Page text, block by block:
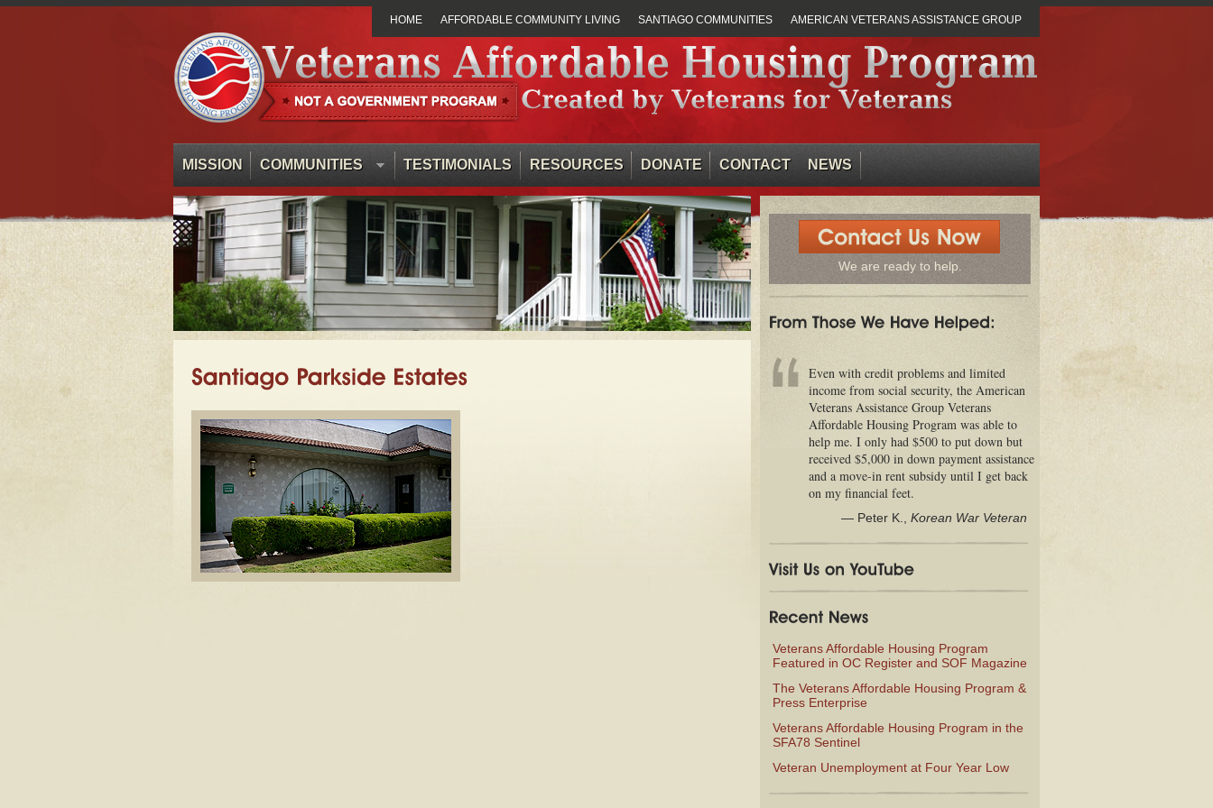
HOME AFFORDABLE COMMUNITY LIVING SANTIAGO COMMUNITIES AMERICAN VETERANS ASSISTANCE GROUP
MISSION COMMUNITIES TESTIMONIALS RESOURCES DONATE CONTACT NEWS
We are ready to help.
Even with credit problems and limited
income from social security, the American
Veterans Assistance Group Veterans
Affordable Housing Program was able to
help me. I only had $500 to put down but
received $5,000 in down payment assistance
and a move-in rent subsidy until I get back
on my financial feet.
— Peter K. Korean War Veteran
Veterans Affordable Housing Program
Featured in OC Register and SOF Magazine
The Veterans Affordable Housing Program &
Press Enterprise
Veterans Affordable Housing Program in the
SFA78 Sentinel
Veteran Unemployment at Four Year Low